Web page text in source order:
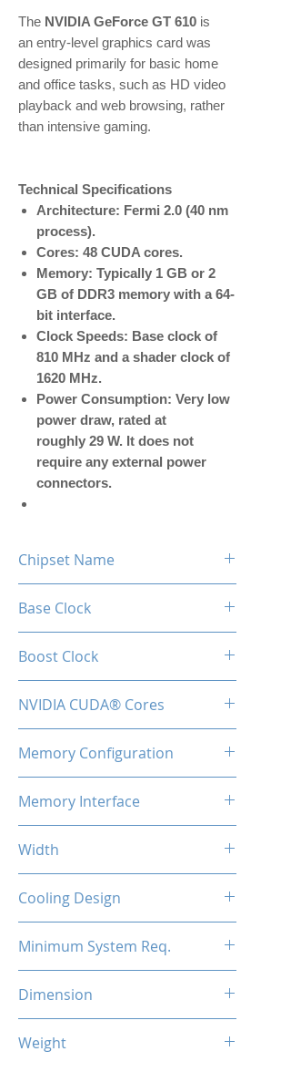
The NVIDIA GeForce GT 610 is
an entry-level graphics card was
designed primarily for basic home
and office tasks, such as HD video
playback and web browsing, rather
than intensive gaming.
Technical Specifications
Architecture: Fermi 2.0 (40 nm
process).
Cores: 48 CUDA cores.
Memory: Typically 1 GB or 2
GB of DDR3 memory with a 64-
bit interface.
Clock Speeds: Base clock of
810 MHz and a shader clock of
1620 MHz.
Power Consumption: Very low
power draw, rated at
roughly 29 W. It does not
require any external power
connectors.
Chipset Name
Base Clock
Boost Clock
NVIDIA CUDA® Cores
Memory Configuration
Memory Interface
Width
Cooling Design
Minimum System Req.
Dimension
Weight